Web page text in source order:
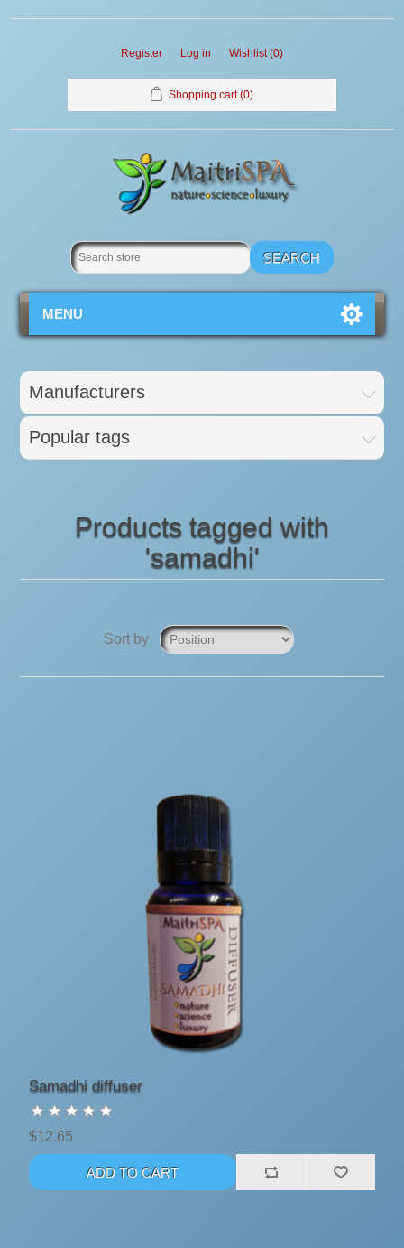
Register Log in Wishlist (0)
Shopping cart (0)
MENU
Manufacturers
Popular tags
Products tagged with
'samadhi'
Sort by
Samadhi diffuser
$12.65